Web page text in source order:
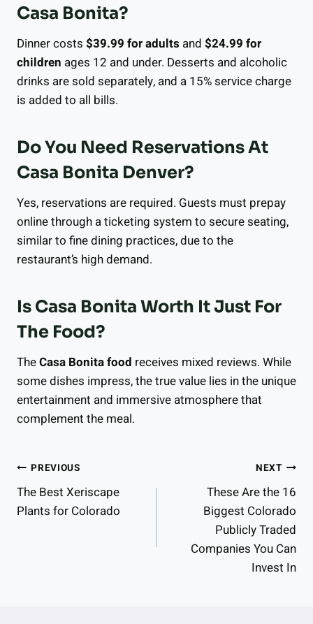
Casa Bonita?
Dinner costs $39.99 for adults and $24.99 for
children ages 12 and under. Desserts and alcoholic
drinks are sold separately, and a 15% service charge
is added to all bills.
Do You Need Reservations At
Casa Bonita Denver?
Yes, reservations are required. Guests must prepay
online through a ticketing system to secure seating,
similar to fine dining practices, due to the
restaurant’s high demand.
Is Casa Bonita Worth It Just For
The Food?
TheCasa Bonita food receives mixed reviews. While
some dishes impress, the true value lies in the unique
entertainment and immersive atmosphere that
complement the meal.
Post
Navigation
PREVIOUS
The Best Xeriscape
Plants for Colorado
NEXT
These Are the 16
Biggest Colorado
Publicly Traded
Companies You Can
Invest In